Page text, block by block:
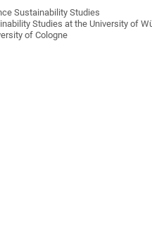
Sustainability Studies
Studies at the University of
of Cologne